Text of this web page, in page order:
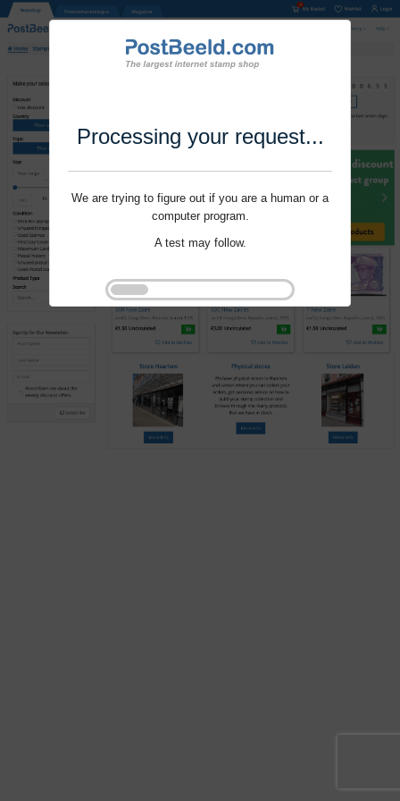
Processing your request...
We are trying to figure out if you are a human or a
computer program.
A test may follow.